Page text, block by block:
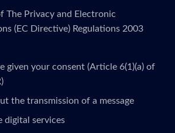
The Privacy and Electronic
(EC Directive) Regulations 2003
given your consent (Article 6(1)(a) of
the transmission of a message
digital services